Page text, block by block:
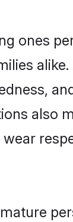
ones
also